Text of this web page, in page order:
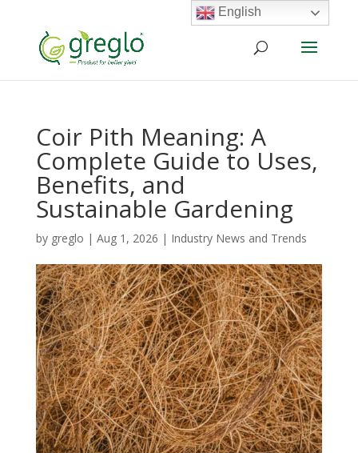
Coir Pith Meaning: A
Complete Guide to Uses,
Benefits, and
Sustainable Gardening
by greglo | Aug 1, 2026 | Industry News and Trends
English